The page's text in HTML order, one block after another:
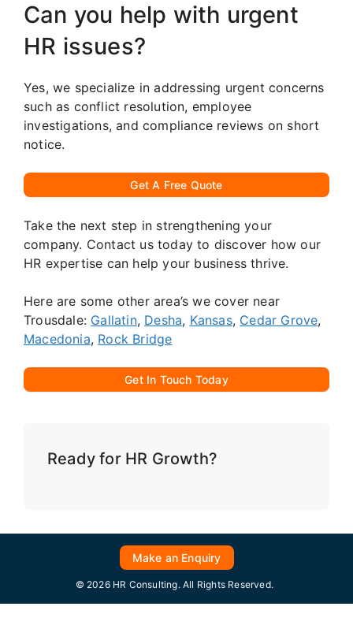
Can you help with urgent
HR issues?
Yes, we specialize in addressing urgent concerns
such as conflict resolution, employee
investigations, and compliance reviews on short
notice.
Get A Free Quote
Take the next step in strengthening your
company. Contact us today to discover how our
HR expertise can help your business thrive.
Here are some other area’s we cover near
Trousdale: Gallatin, Desha, Kansas, Cedar Grove,
Macedonia, Rock Bridge
Get In Touch Today
Ready for HR Growth?
Make an Enquiry
© 2026 HR Consulting